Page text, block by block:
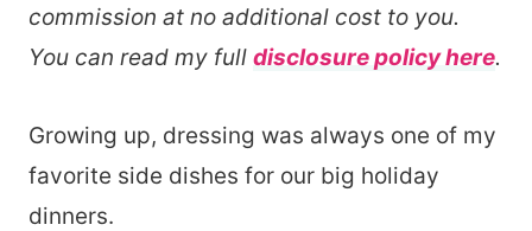
commission at no additional cost to you.
You can read my full disclosure policy here.
Growing up, dressing was always one of my
favorite side dishes for our big holiday
dinners.